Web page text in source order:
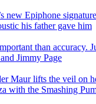
new Epiphone
his father gave him
than accuracy.
Jimmy Page
Maur lifts the veil on
with the Smashing